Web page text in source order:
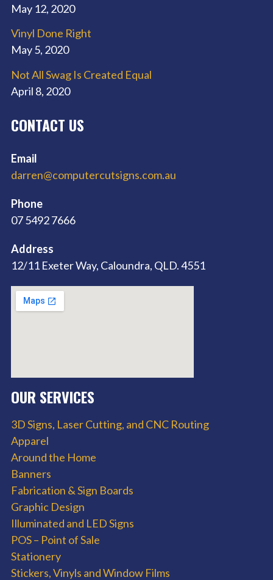
May 12, 2020
Vinyl Done Right
May 5, 2020
Not All Swag Is Created Equal
April 8, 2020
CONTACT US
Email
darren@computercutsigns.com.au
Phone
07 5492 7666
Address
12/11 Exeter Way, Caloundra, QLD. 4551
OUR SERVICES
3D Signs, Laser Cutting, and CNC Routing
Apparel
Around the Home
Banners
Fabrication & Sign Boards
Graphic Design
Illuminated and LED Signs
POS – Point of Sale
Stationery
Stickers, Vinyls and Window Films